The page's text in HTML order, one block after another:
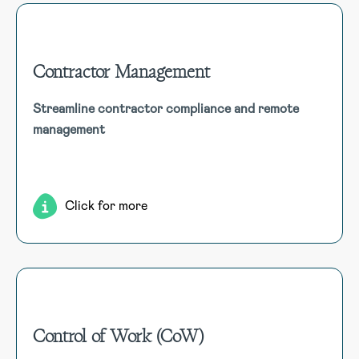
Contractor Management
Streamline contractor compliance and remote
management
Click for more
Efficiently manage contractor compliance, from
registration to insurances and qualifications, ensuring all
Control of Work (CoW)